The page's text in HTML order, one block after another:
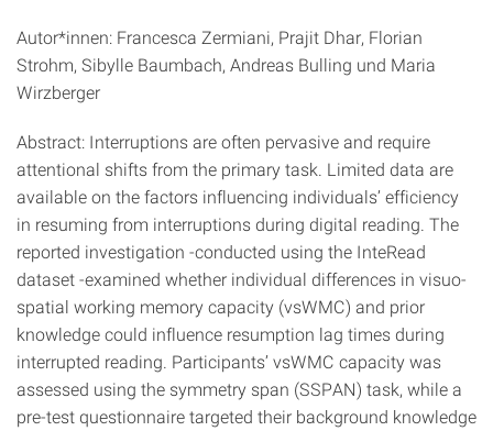
Autor*innen: Francesca Zermiani, Prajit Dhar, Florian
Strohm, Sibylle Baumbach, Andreas Bulling und Maria
Wirzberger
Abstract: Interruptions are often pervasive and require
attentional shifts from the primary task. Limited data are
available on the factors influencing individuals’ efficiency
in resuming from interruptions during digital reading. The
reported investigation -conducted using the InteRead
dataset -examined whether individual differences in visuo-
spatial working memory capacity (vsWMC) and prior
knowledge could influence resumption lag times during
interrupted reading. Participants’ vsWMC capacity was
assessed using the symmetry span (SSPAN) task, while a
pre-test questionnaire targeted their background knowledge